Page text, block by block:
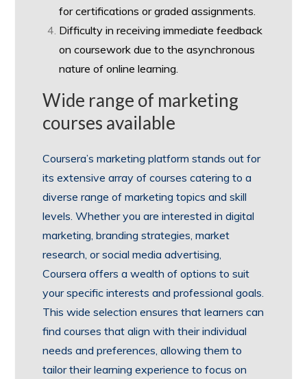
for certifications or graded assignments.
Difficulty in receiving immediate feedback
on coursework due to the asynchronous
nature of online learning.
Wide range of marketing
courses available
Coursera’s marketing platform stands out for
its extensive array of courses catering to a
diverse range of marketing topics and skill
levels. Whether you are interested in digital
marketing, branding strategies, market
research, or social media advertising,
Coursera offers a wealth of options to suit
your specific interests and professional goals.
This wide selection ensures that learners can
find courses that align with their individual
needs and preferences, allowing them to
tailor their learning experience to focus on